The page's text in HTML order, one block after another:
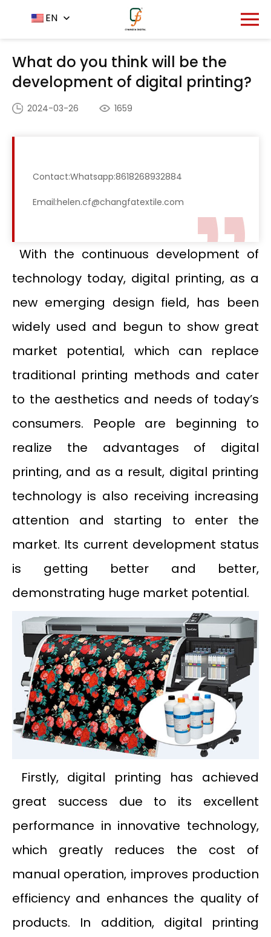
EN
Home - News Center
What do you think will be
the development of digital printing?
What do you think will be the
development of digital printing?
2024-03-26 1659
Contact:Whatsapp:8618268932884
Email:helen.cf@changfatextile.com
With the continuous development of
technology today, digital printing, as a
new emerging design field, has been
widely used and begun to show great
market potential, which can replace
traditional printing methods and cater
to the aesthetics and needs of today’s
consumers. People are beginning to
realize the advantages of digital
printing, and as a result, digital printing
technology is also receiving increasing
attention and starting to enter the
market. Its current development status
is getting better and better,
demonstrating huge market potential.
Firstly, digital printing has achieved
great success due to its excellent
performance in innovative technology,
which greatly reduces the cost of
manual operation, improves production
efficiency and enhances the quality of
products. In addition, digital printing